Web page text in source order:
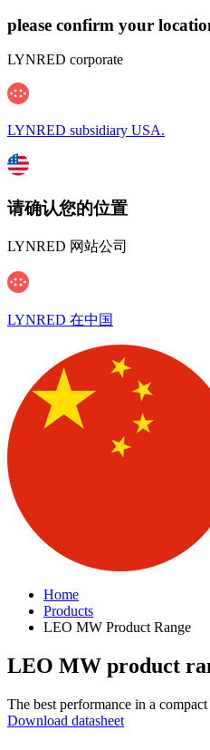
please confirm your
LYNRED corporate
LYNRED subsidiary USA.
请确认您的位置
LYNRED 网站公司
LYNRED 在中国
Home
Products
LEO MW Product Range
LEO MW product
The best performance in a
Download datasheet